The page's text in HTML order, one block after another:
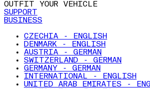
OUTFIT YOUR VEHICLE
SUPPORT
BUSINESS
CZECHIA - ENGLISH
DENMARK - ENGLISH
AUSTRIA - GERMAN
SWITZERLAND - GERMAN
GERMANY - GERMAN
INTERNATIONAL - ENGLISH
UNITED ARAB EMIRATES -